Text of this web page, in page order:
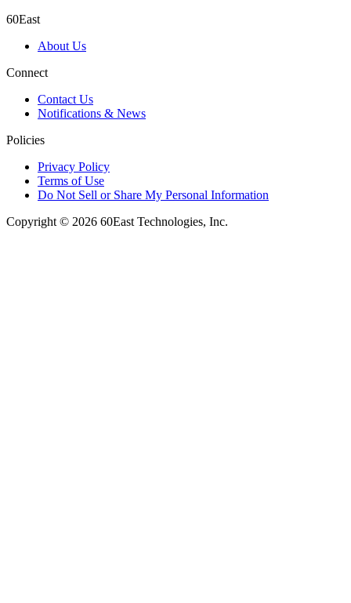
60East
About Us
Connect
Contact Us
Notifications & News
Policies
Privacy Policy
Terms of Use
Do Not Sell or Share My Personal Information
Copyright © 2026 60East Technologies, Inc.